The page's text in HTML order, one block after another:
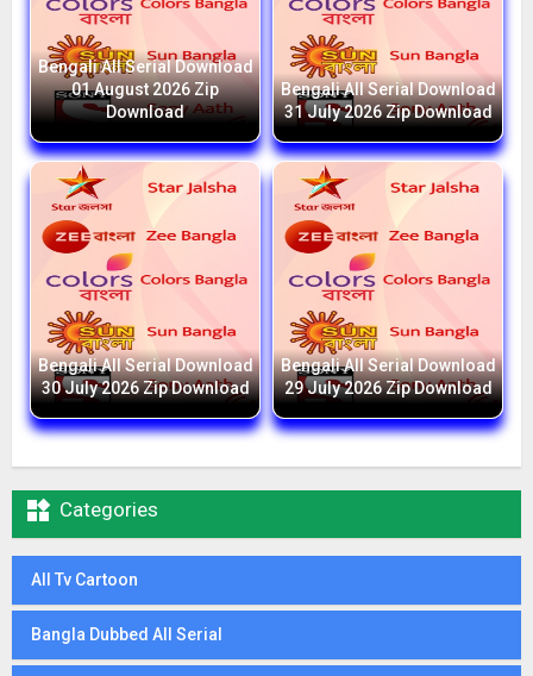
Bengali All Serial Download
01 August 2026 Zip
Download
Bengali All Serial Download
31 July 2026 Zip Download
Bengali All Serial Download
30 July 2026 Zip Download
Bengali All Serial Download
29 July 2026 Zip Download
 Categories
All Tv Cartoon
Bangla Dubbed All Serial